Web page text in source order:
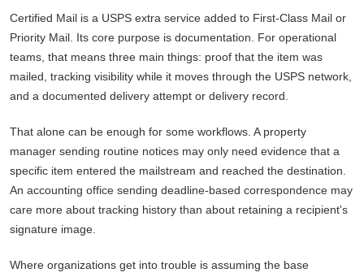
Certified Mail is a USPS extra service added to First-Class Mail or
Priority Mail. Its core purpose is documentation. For operational
teams, that means three main things: proof that the item was
mailed, tracking visibility while it moves through the USPS network,
and a documented delivery attempt or delivery record.
That alone can be enough for some workflows. A property
manager sending routine notices may only need evidence that a
specific item entered the mailstream and reached the destination.
An accounting office sending deadline-based correspondence may
care more about tracking history than about retaining a recipient's
signature image.
Where organizations get into trouble is assuming the base